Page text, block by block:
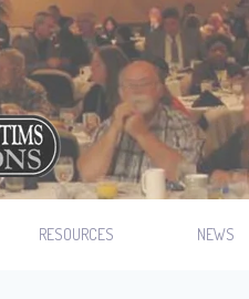
RESOURCES NEWS